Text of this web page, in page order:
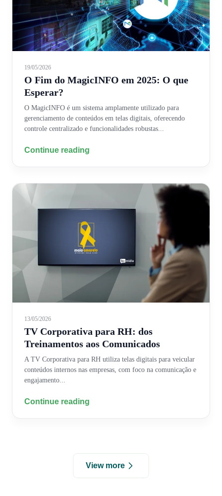
View more
19/05/2026
O Fim do MagicINFO em 2025: O que
Esperar?
O MagicINFO é um sistema amplamente utilizado para
gerenciamento de conteúdos em telas digitais, oferecendo
controle centralizado e funcionalidades robustas...
Continue reading
13/05/2026
TV Corporativa para RH: dos
Treinamentos aos Comunicados
A TV Corporativa para RH utiliza telas digitais para veicular
conteúdos internos nas empresas, com foco na comunicação e
engajamento...
Continue reading